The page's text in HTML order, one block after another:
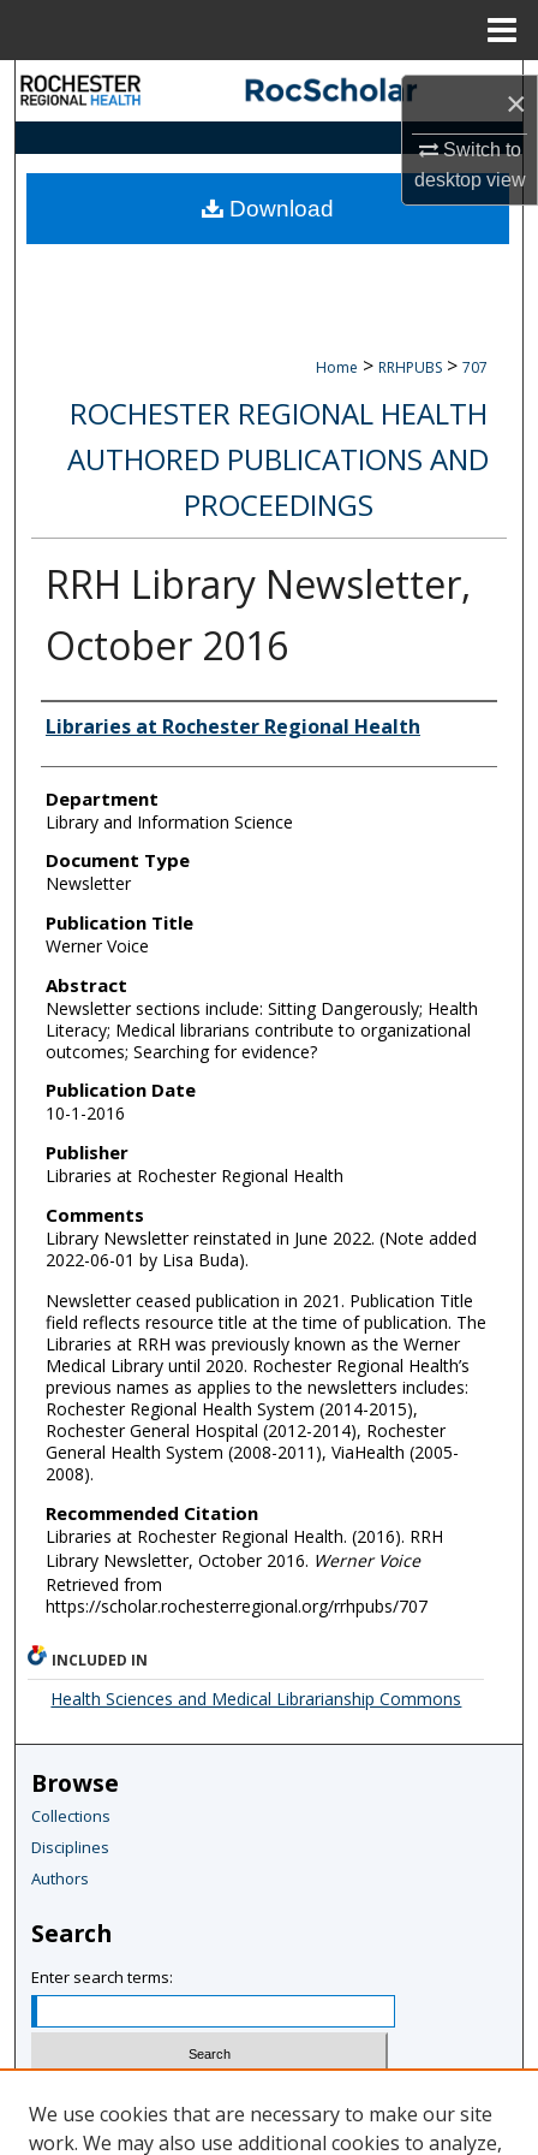
×
Switch to
desktopview
Search
Browse Collections
My Account
Home > RRHPUBS > 707
ROCHESTER REGIONAL HEALTH
AUTHORED PUBLICATIONS AND
PROCEEDINGS
RRH Library Newsletter,
October 2016
Authors
Libraries at Rochester Regional Health
Department
Library and Information Science
Document Type
Newsletter
Publication Title
Werner Voice
Abstract
Newsletter sections include: Sitting Dangerously; Health
Literacy; Medical librarians contribute to organizational
outcomes; Searching for evidence?
Publication Date
10-1-2016
Publisher
Libraries at Rochester Regional Health
Comments
Library Newsletter reinstated in June 2022. (Note added
2022-06-01 by Lisa Buda).
Newsletter ceased publication in 2021. Publication Title
field reflects resource title at the time of publication. The
Libraries at RRH was previously known as the Werner
Medical Library until 2020. Rochester Regional Health’s
previous names as applies to the newsletters includes:
Rochester Regional Health System (2014-2015),
Rochester General Hospital (2012-2014), Rochester
General Health System (2008-2011), ViaHealth (2005-
2008).
Recommended Citation
Libraries at Rochester Regional Health. (2016). RRH
Library Newsletter, October 2016. Werner Voice
Retrieved from
https://scholar.rochesterregional.org/rrhpubs/707
Download
INCLUDED IN
Health Sciences and Medical Librarianship Commons
Browse
Collections
Disciplines
Authors
Search
Enter search terms:
We use cookies that are necessary to make our site
work. We may also use additional cookies to analyze,